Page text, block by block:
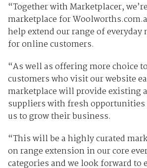
“Together with Marketplacer,
marketplace for
help extend our range of everyday
for online customers.
“As well as offering more choice
customers who visit our website
marketplace will provide existing
suppliers with fresh
us to grow their business.
“This will be a highly curated
on range extension in our core
categories and we look forward to